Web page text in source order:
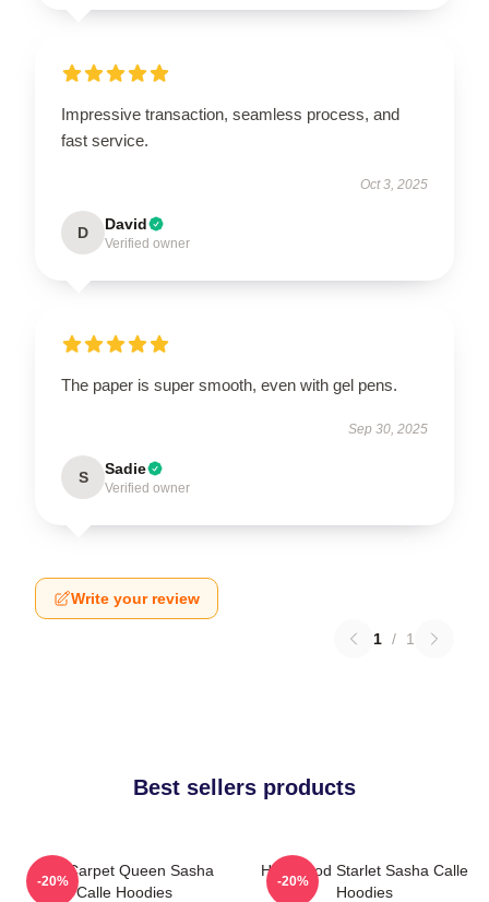
Impressive transaction, seamless process, and
fast service.
Oct 3, 2025
D David
Verified owner
The paper is super smooth, even with gel pens.
Sep 30, 2025
S Sadie
Verified owner
Write your review
1 / 1
Best sellers products
Red Carpet Queen Sasha
Calle Hoodies
-20%
Hollywood Starlet Sasha Calle
Hoodies
-20%